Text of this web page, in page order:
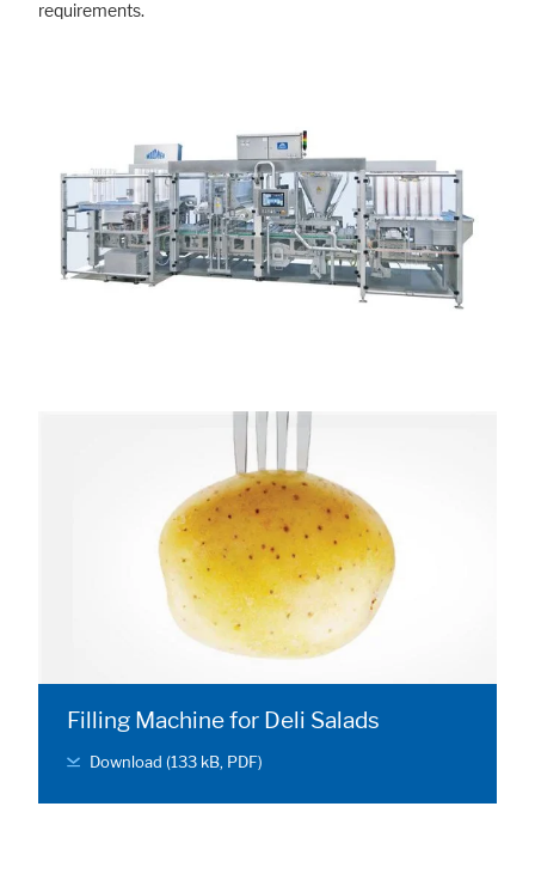
requirements.
Filling Machine for Deli Salads
Download (133 kB, PDF)